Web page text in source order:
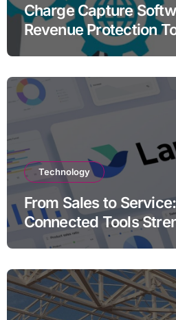
Charge Capture
Revenue Protection
Practice Needs in 2026
Technology
From Sales to
Connected Tools
Relationships